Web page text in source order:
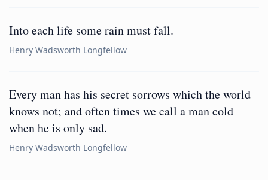
Into each life some rain must fall.
Henry Wadsworth Longfellow
Every man has his secret sorrows which the world
knows not; and often times we call a man cold
when he is only sad.
Henry Wadsworth Longfellow